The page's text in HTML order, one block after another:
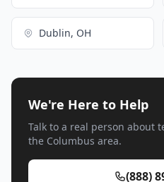
Dublin, OH
We're Here to Help
Talk to a real person about
the Columbus area.
(888)